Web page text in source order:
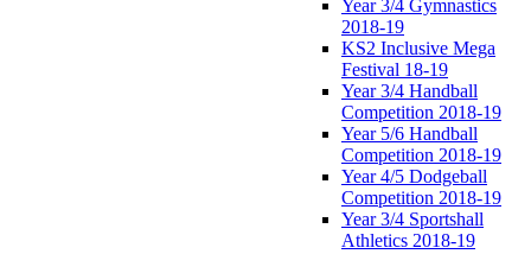
Year 3/4 Gymnastics
2018-19
KS2 Inclusive Mega
Festival 18-19
Year 3/4 Handball
Competition 2018-19
Year 5/6 Handball
Competition 2018-19
Year 4/5 Dodgeball
Competition 2018-19
Year 3/4 Sportshall
Athletics 2018-19